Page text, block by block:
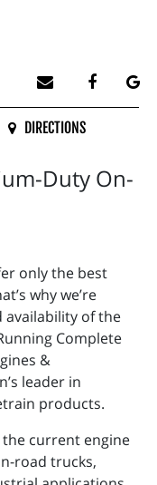
DIRECTIONS
Duty On-
only the best
why we’re
availability of the
Complete
&
leader in
products.
the current engine
road trucks,